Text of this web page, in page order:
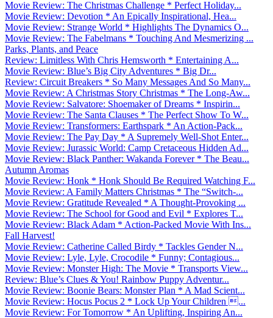
Movie Review: The Christmas Challenge * Perfect Holiday...
Movie Review: Devotion * An Epically Inspirational, Hea...
Movie Review: Strange World * Highlights The Dynamics O...
Movie Review: The Fabelmans * Touching And Mesmerizing ...
Parks, Plants, and Peace
Review: Limitless With Chris Hemsworth * Entertaining A...
Movie Review: Blue’s Big City Adventures * Big Dr...
Review: Circuit Breakers * So Many Messages And So Many...
Movie Review: A Christmas Story Christmas * The Long-Aw...
Movie Review: Salvatore: Shoemaker of Dreams * Inspirin...
Movie Review: The Santa Clauses * The Perfect Show To W...
Movie Review: Transformers: Earthspark * An Action-Pack...
Movie Review: The Pay Day * A Supremely Well-Shot Enter...
Movie Review: Jurassic World: Camp Cretaceous Hidden Ad...
Movie Review: Black Panther: Wakanda Forever * The Beau...
Autumn Aromas
Movie Review: Honk * Honk Should Be Required Watching F...
Movie Review: A Family Matters Christmas * The “Switch-...
Movie Review: Gratitude Revealed * A Thought-Provoking ...
Movie Review: The School for Good and Evil * Explores T...
Movie Review: Black Adam * Action-Packed Movie With Ins...
Fall Harvest!
Movie Review: Catherine Called Birdy * Tackles Gender N...
Movie Review: Lyle, Lyle, Crocodile * Funny; Contagious...
Movie Review: Monster High: The Movie * Transports View...
Review: Blue’s Clues & You! Rainbow Puppy Adventur...
Movie Review: Boonie Bears: Monster Plan * A Mad Scient...
Movie Review: Hocus Pocus 2 * Lock Up Your Children ...
Movie Review: For Tomorrow * An Uplifting, Inspiring An...